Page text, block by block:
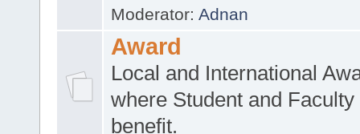
Moderator: Adnan
Award
Local and International
where Student and Faculty
benefit.